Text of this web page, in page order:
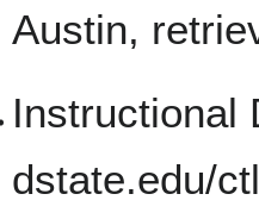
Austin,
Instructional